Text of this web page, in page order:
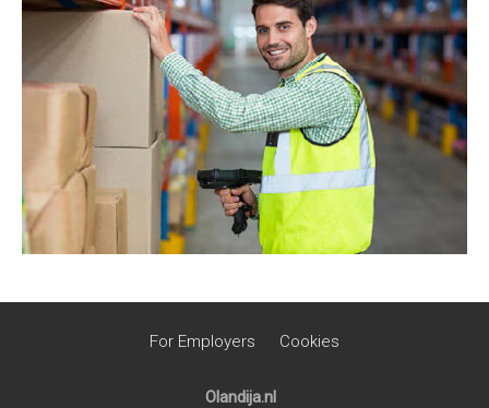
For Employers Cookies
Olandija.nl